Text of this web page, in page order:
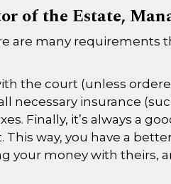
of the Estate,
are many requirements
the court (unless
necessary insurance
Finally, it’s always a
way, you have a
your money with theirs,